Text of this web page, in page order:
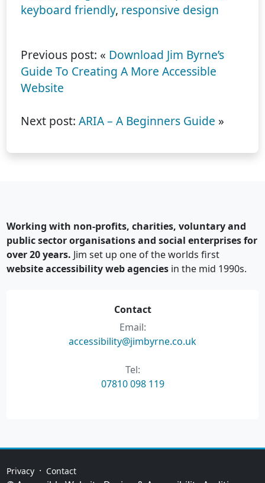
keyboard friendly, responsive design
Previous post: « Download Jim Byrne’s
Guide To Creating A More Accessible
Website
Next post:ARIA – A Beginners Guide »
Working with non-profits, charities, voluntary and
public sector organisations and social enterprises for
over 20 years. Jim set up one of the worlds first
website accessibility web agencies in the mid 1990s.
Contact
Email:
accessibility@jimbyrne.co.uk
Tel:
07810 098 119
Privacy · Contact